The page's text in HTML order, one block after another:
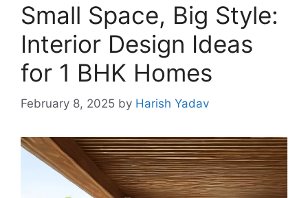
Small Space, Big Style:
Interior Design Ideas
for 1 BHK Homes
February 8, 2025 by Harish Yadav